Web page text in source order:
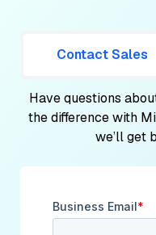
Contact Sales
Have questions
the difference with
we’ll get